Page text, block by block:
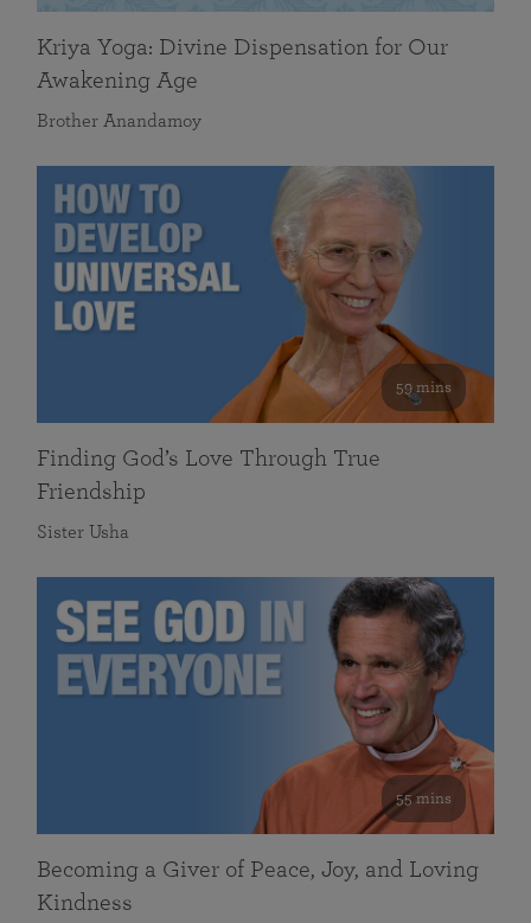
Kriya Yoga: Divine Dispensation for Our
Awakening Age
Brother Anandamoy
59 mins
Finding God’s Love Through True
Friendship
Sister Usha
55 mins
Becoming a Giver of Peace, Joy, and Loving
Kindness